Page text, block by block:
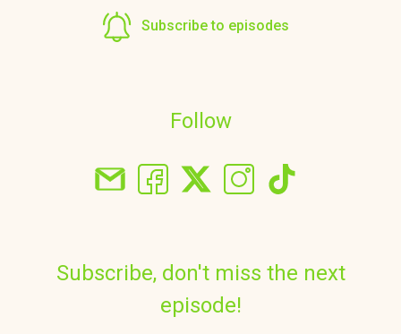
Subscribe to episodes
Follow
Subscribe, don't miss the next
episode!